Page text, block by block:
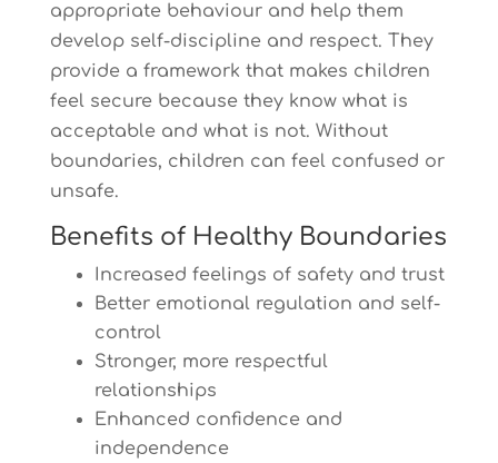
appropriate behaviour and help them
develop self-discipline and respect. They
provide a framework that makes children
feel secure because they know what is
acceptable and what is not. Without
boundaries, children can feel confused or
unsafe.
Benefits of Healthy Boundaries
Increased feelings of safety and trust
Better emotional regulation and self-
control
Stronger, more respectful
relationships
Enhanced confidence and
independence